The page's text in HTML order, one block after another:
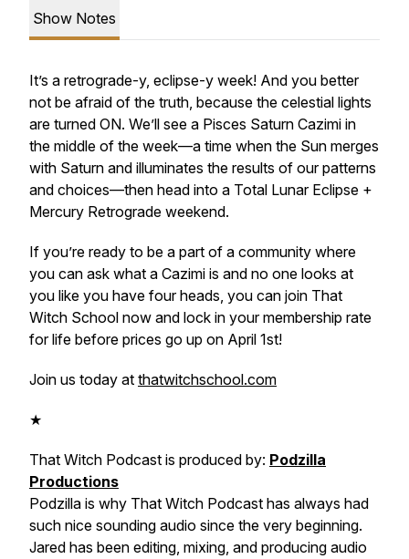
Show Notes
It’s a retrograde-y, eclipse-y week! And you better
not be afraid of the truth, because the celestial lights
are turned ON. We’ll see a Pisces Saturn Cazimi in
the middle of the week—a time when the Sun merges
with Saturn and illuminates the results of our patterns
and choices—then head into a Total Lunar Eclipse +
Mercury Retrograde weekend.
If you’re ready to be a part of a community where
you can ask what a Cazimi is and no one looks at
you like you have four heads, you can join That
Witch School now and lock in your membership rate
for life before prices go up on April 1st!
Join us today at thatwitchschool.com
★
That Witch Podcast is produced by: Podzilla
Productions
Podzilla is why That Witch Podcast has always had
such nice sounding audio since the very beginning.
Jared has been editing, mixing, and producing audio